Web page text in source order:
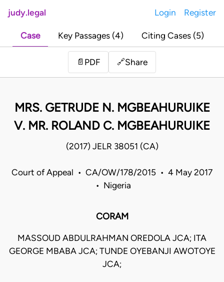
judy.legal Login Register
Case Key Passages (4) Citing Cases (5)
📄 PDF 🔗Share
MRS. GETRUDE N. MGBEAHURUIKE
V. MR. ROLAND C. MGBEAHURUIKE
(2017) JELR 38051 (CA)
Court of Appeal • CA/OW/178/2015 • 4 May 2017
• Nigeria
CORAM
MASSOUD ABDULRAHMAN OREDOLA JCA; ITA
GEORGE MBABA JCA; TUNDE OYEBANJI AWOTOYE
JCA;